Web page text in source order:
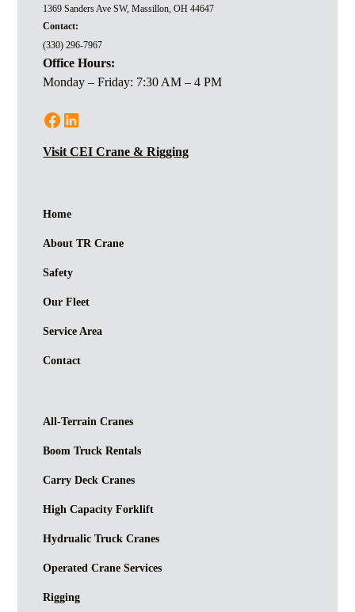
1369 Sanders Ave SW, Massillon, OH 44647
Contact:
(330) 296-7967
Office Hours:
Monday – Friday: 7:30 AM – 4 PM
Visit CEI Crane & Rigging
Home
About TR Crane
Safety
Our Fleet
Service Area
Contact
All-Terrain Cranes
Boom Truck Rentals
Carry Deck Cranes
High Capacity Forklift
Hydrualic Truck Cranes
Operated Crane Services
Rigging